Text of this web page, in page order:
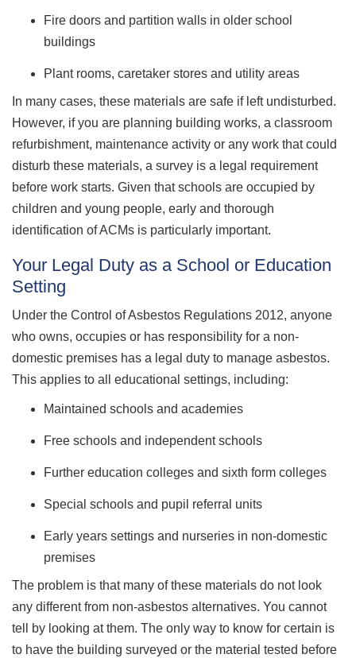
Fire doors and partition walls in older school
buildings
Plant rooms, caretaker stores and utility areas
In many cases, these materials are safe if left undisturbed.
However, if you are planning building works, a classroom
refurbishment, maintenance activity or any work that could
disturb these materials, a survey is a legal requirement
before work starts. Given that schools are occupied by
children and young people, early and thorough
identification of ACMs is particularly important.
Your Legal Duty as a School or Education
Setting
Under the Control of Asbestos Regulations 2012, anyone
who owns, occupies or has responsibility for a non-
domestic premises has a legal duty to manage asbestos.
This applies to all educational settings, including:
Maintained schools and academies
Free schools and independent schools
Further education colleges and sixth form colleges
Special schools and pupil referral units
Early years settings and nurseries in non-domestic
premises
The problem is that many of these materials do not look
any different from non-asbestos alternatives. You cannot
tell by looking at them. The only way to know for certain is
to have the building surveyed or the material tested before